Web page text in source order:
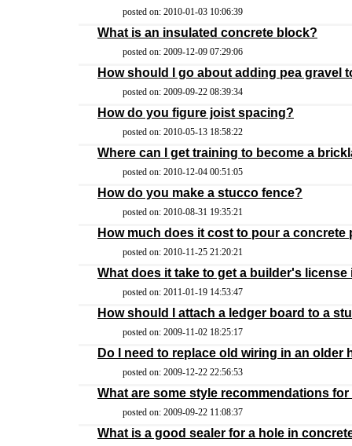
posted on: 2010-01-03 10:06:39
What is an insulated concrete block?
posted on: 2009-12-09 07:29:06
How should I go about adding pea gravel
posted on: 2009-09-22 08:39:34
How do you figure joist spacing?
posted on: 2010-05-13 18:58:22
Where can I get training to become a
posted on: 2010-12-04 00:51:05
How do you make a stucco fence?
posted on: 2010-08-31 19:35:21
How much does it cost to pour a concrete
posted on: 2010-11-25 21:20:21
What does it take to get a builder's license
posted on: 2011-01-19 14:53:47
How should I attach a ledger board to a
posted on: 2009-11-02 18:25:17
Do I need to replace old wiring in an older
posted on: 2009-12-22 22:56:53
What are some style recommendations
posted on: 2009-09-22 11:08:37
What is a good sealer for a hole in